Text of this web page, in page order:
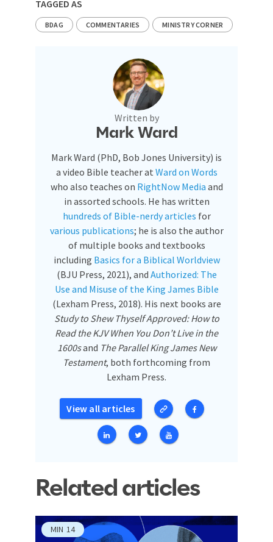
TAGGED AS
BDAG COMMENTARIES MINISTRY CORNER
Written by
Mark Ward
Mark Ward (PhD, Bob Jones University) is
a video Bible teacher at Ward on Words
who also teaches on RightNow Media and
in assorted schools. He has written
hundreds of Bible-nerdy articles for
various publications; he is also the author
of multiple books and textbooks
including Basics for a Biblical Worldview
(BJU Press, 2021), and Authorized: The
Use and Misuse of the King James Bible
(Lexham Press, 2018). His next books are
Study to Shew Thyself Approved: How to
Read the KJV When You Don’t Live in the
1600sand The Parallel King James New
Testament, both forthcoming from
Lexham Press.
View all articles
Related articles
MIN 14